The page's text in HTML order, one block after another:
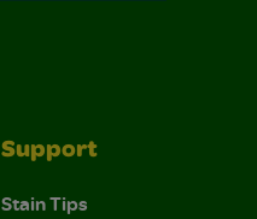
Support
Stain Tips